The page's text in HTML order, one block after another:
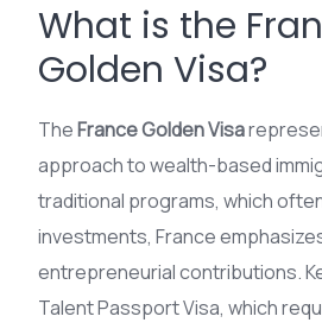
What is the
Golden Visa?
TheFrance Golden Visa
approach to wealth-based
traditional programs, which
investments, France
entrepreneurial contributions.
Talent Passport Visa, which